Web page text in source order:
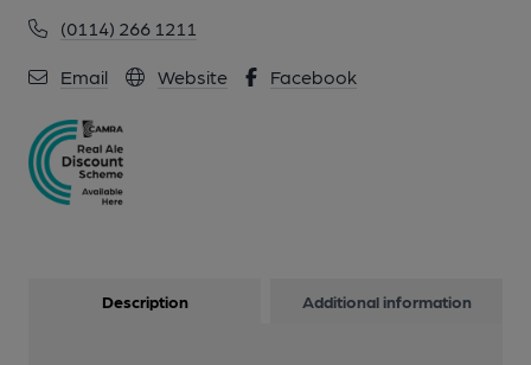
(0114) 266 1211
Email Website Facebook
Description Additional information